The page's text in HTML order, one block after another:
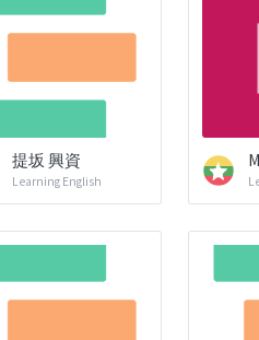
提坂 興資
Learning English